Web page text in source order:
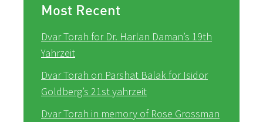
Most Recent
Dvar Torah for Dr. Harlan Daman’s 19th
Yahrzeit
Dvar Torah on Parshat Balak for Isidor
Goldberg’s 21st yahrzeit
Dvar Torah in memory of Rose Grossman